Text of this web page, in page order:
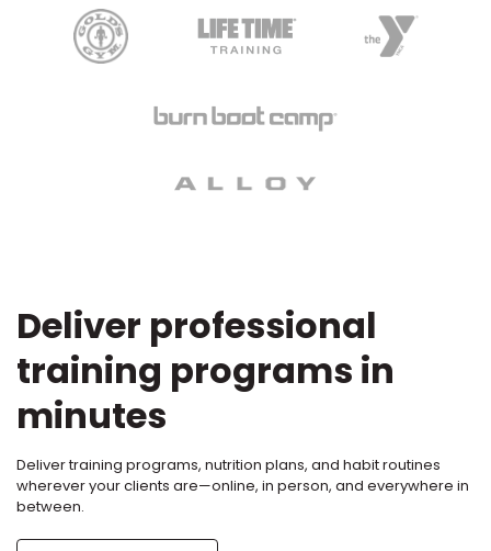
Deliver professional
training programs in
minutes
Deliver training programs, nutrition plans, and habit routines
wherever your clients are—online, in person, and everywhere in
between.